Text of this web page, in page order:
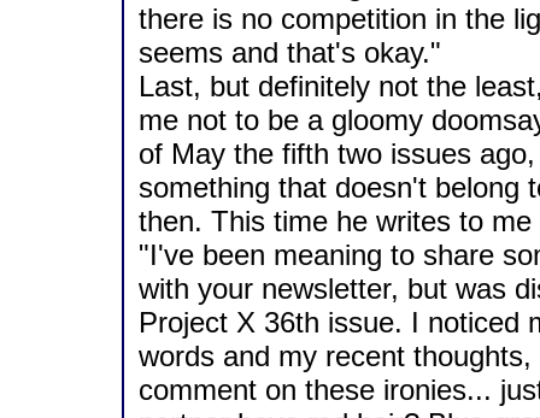
there is no competition in the
seems and that's okay."
Last, but definitely not the
me not to be a gloomy
of May the fifth two issues
something that doesn't belong
then. This time he writes to me
"I've been meaning to share
with your newsletter, but was
Project X 36th issue. I noticed
words and my recent
comment on these ironies...